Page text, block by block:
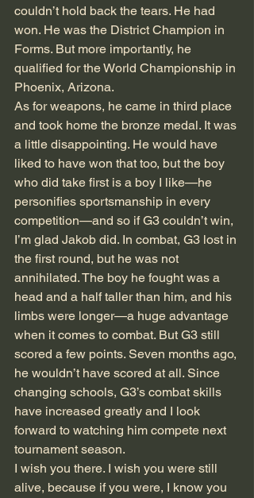
couldn’t hold back the tears. He had
won. He was the District Champion in
Forms. But more importantly, he
qualified for the World Championship in
Phoenix, Arizona.
As for weapons, he came in third place
and took home the bronze medal. It was
a little disappointing. He would have
liked to have won that too, but the boy
who did take first is a boy I like—he
personifies sportsmanship in every
competition—and so if G3 couldn’t win,
I’m glad Jakob did. In combat, G3 lost in
the first round, but he was not
annihilated. The boy he fought was a
head and a half taller than him, and his
limbs were longer—a huge advantage
when it comes to combat. But G3 still
scored a few points. Seven months ago,
he wouldn’t have scored at all. Since
changing schools, G3’s combat skills
have increased greatly and I look
forward to watching him compete next
tournament season.
I wish you there. I wish you were still
alive, because if you were, I know you